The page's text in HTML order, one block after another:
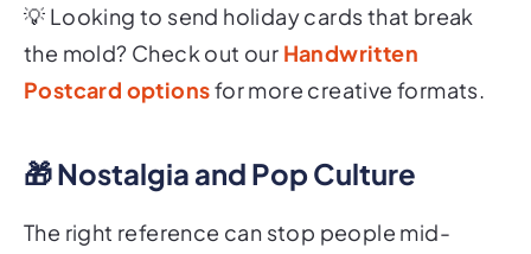
💡 Looking to send holiday cards that break
the mold? Check out our Handwritten
Postcard optionsfor more creative formats.
🎁 Nostalgia and Pop Culture
The right reference can stop people mid-